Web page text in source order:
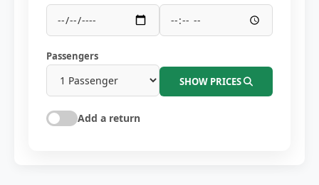
Passengers
SHOW PRICES
Add a return